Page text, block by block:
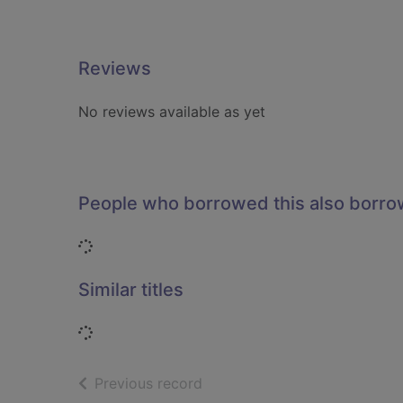
Reviews
No reviews available as yet
People who borrowed this also
Loading...
Similar titles
Loading...
Previous record